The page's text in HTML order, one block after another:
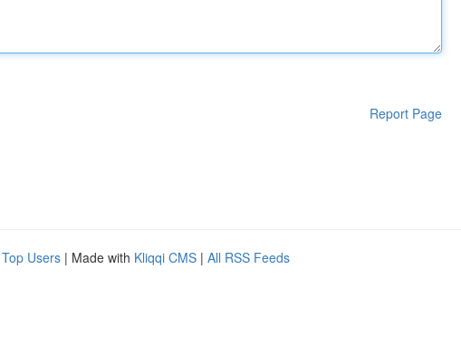
Report Page
Top Users | Made with Kliqqi CMS | All RSS Feeds